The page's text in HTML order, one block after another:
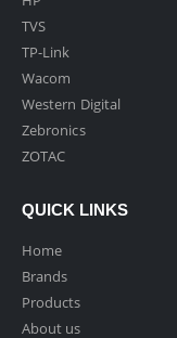
TVS
TP-Link
Wacom
Western Digital
Zebronics
ZOTAC
QUICK LINKS
Home
Brands
Products
About us